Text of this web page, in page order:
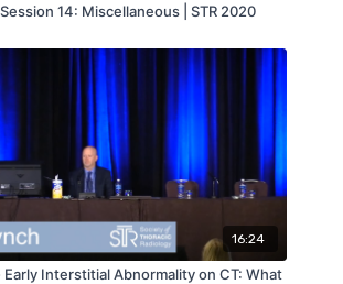
14: Miscellaneous | STR 2020
16:24
Early Interstitial Abnormality on CT: What